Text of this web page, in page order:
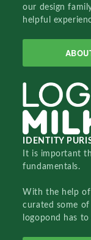
our design
helpful
IDENTITY
It is important
fundamentals.
With the help of
curated some
logopond has